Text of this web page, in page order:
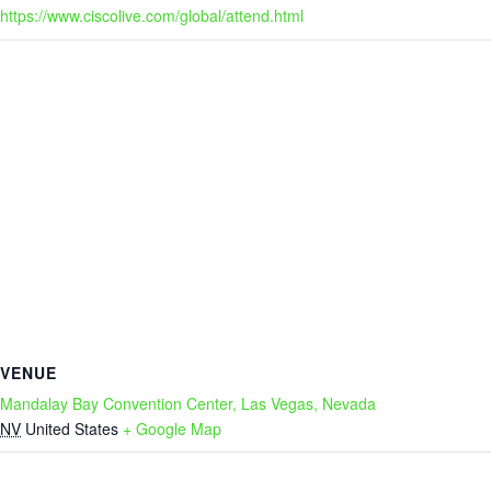
https://www.ciscolive.com/global/attend.html
VENUE
Mandalay Bay Convention Center, Las Vegas, Nevada
NV United States + Google Map